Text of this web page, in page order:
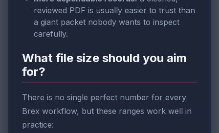
reviewed PDF is usually easier to trust than
a giant packet nobody wants to inspect
carefully.
What file size should you aim
for?
There is no single perfect number for every
Brex workflow, but these ranges work well in
practice: